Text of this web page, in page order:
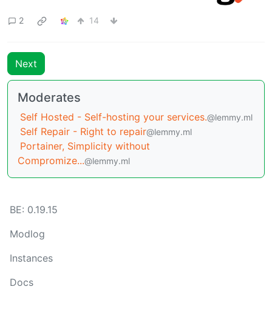
2 14
Next
Moderates
Self Hosted - Self-hosting your services.@lemmy.ml
Self Repair - Right to repair@lemmy.ml
Portainer, Simplicity without
Compromize...@lemmy.ml
BE: 0.19.15
Modlog
Instances
Docs